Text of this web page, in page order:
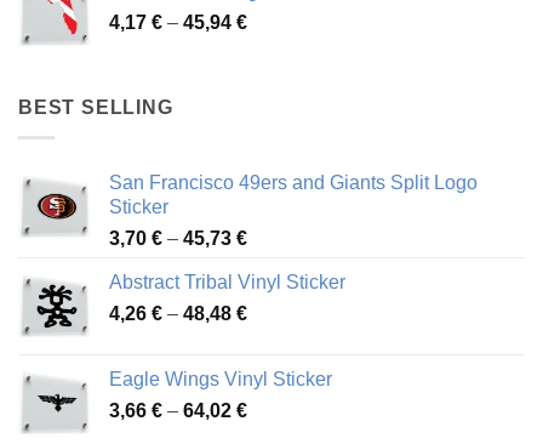
46,12 €
4,17 € – 45,94 €Price
BEST SELLING
San Francisco 49ers and Giants Split Logo
Sticker
3,70 € – 45,73 €Price
3,70 €
through
Abstract Tribal Vinyl Sticker
4,26 € – 48,48 €Price
through
48,48 €
Eagle Wings Vinyl Sticker
3,66 € – 64,02 €Price